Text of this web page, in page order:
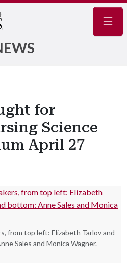
for
Science
April 27
from top left: Elizabeth Tarlov and
Sales and Monica Wagner.